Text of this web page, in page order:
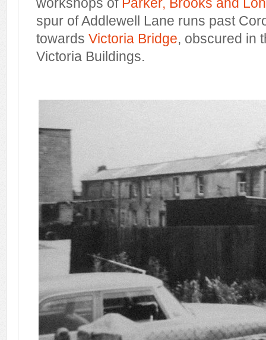
spur of Addlewell Lane runs past
towards Victoria Bridge, obscured in
Victoria Buildings.